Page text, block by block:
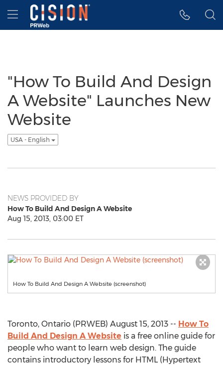
Accessibility Statement
Skip Navigation
Hamburger menu
"How To Build And Design
A Website" Launches New
Website
USA - English
NEWS PROVIDED BY
How To Build And Design A Website
Aug 15, 2013, 03:00 ET
How To Build And Design A Website (screenshot)
Toronto, Ontario (PRWEB) August 15, 2013 -- How To
Build And Design A Website is a free online guide for
people who want to learn web design. The guide
contains introductory lessons for HTML (Hypertext